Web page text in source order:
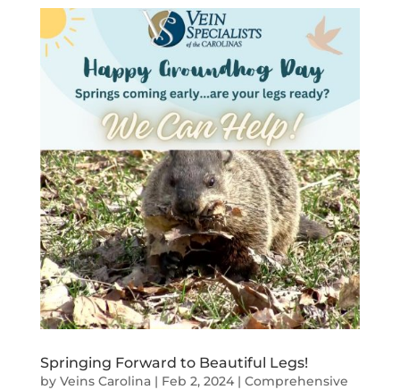
Springing Forward to Beautiful Legs!
by Veins Carolina| Feb 2, 2024| Comprehensive